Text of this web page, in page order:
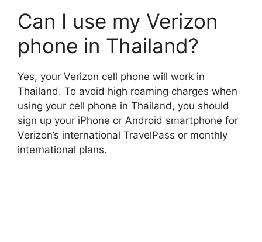
Can I use my Verizon
phone in Thailand?
Yes, your Verizon cell phone will work in
Thailand. To avoid high roaming charges when
using your cell phone in Thailand, you should
sign up your iPhone or Android smartphone for
Verizon’s international TravelPass or monthly
international plans.